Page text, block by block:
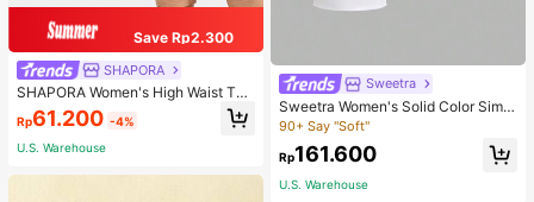
Save Rp2.300
SHAPORA
SHAPORA Women's High Waist Tu
mmy Control Shapewear Shorts
Rp61.200 -4%
U.S. Warehouse
Sweetra
Sweetra Women's Solid Color Simpl
e Casual Short Sleeve T-Shirt
90+ Say "Soft"
Rp161.600
U.S. Warehouse